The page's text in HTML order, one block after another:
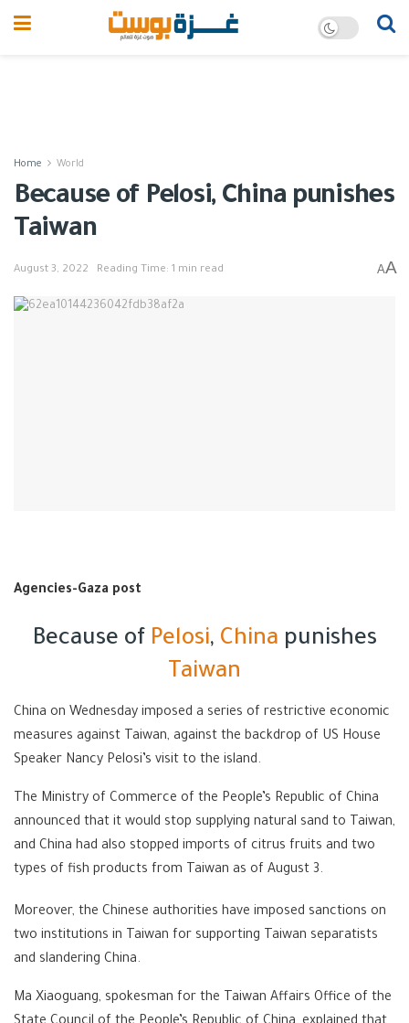
Home World
Because of Pelosi, China punishes
Taiwan
August 3, 2022 Reading Time: 1 min read AA
Agencies-Gaza post
Because of Pelosi, China punishes
Taiwan
China on Wednesday imposed a series of restrictive economic
measures against Taiwan, against the backdrop of US House
Speaker Nancy Pelosi’s visit to the island.
The Ministry of Commerce of the People’s Republic of China
announced that it would stop supplying natural sand to Taiwan,
and China had also stopped imports of citrus fruits and two
types of fish products from Taiwan as of August 3.
Moreover, the Chinese authorities have imposed sanctions on
two institutions in Taiwan for supporting Taiwan separatists
and slandering China.
Ma Xiaoguang, spokesman for the Taiwan Affairs Office of the